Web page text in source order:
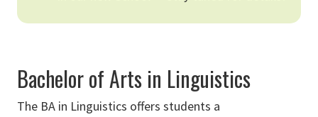
Bachelor of Arts in Linguistics
The BA in Linguistics offers students a